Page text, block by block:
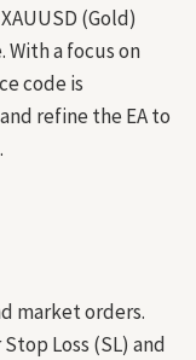
(Gold)
a focus on
code is
refine the EA to
market orders.
Loss (SL) and